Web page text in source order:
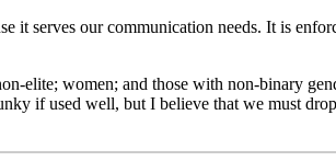
it serves our communication needs. It is
elite; women; and those with non-binary
if used well, but I believe that we must